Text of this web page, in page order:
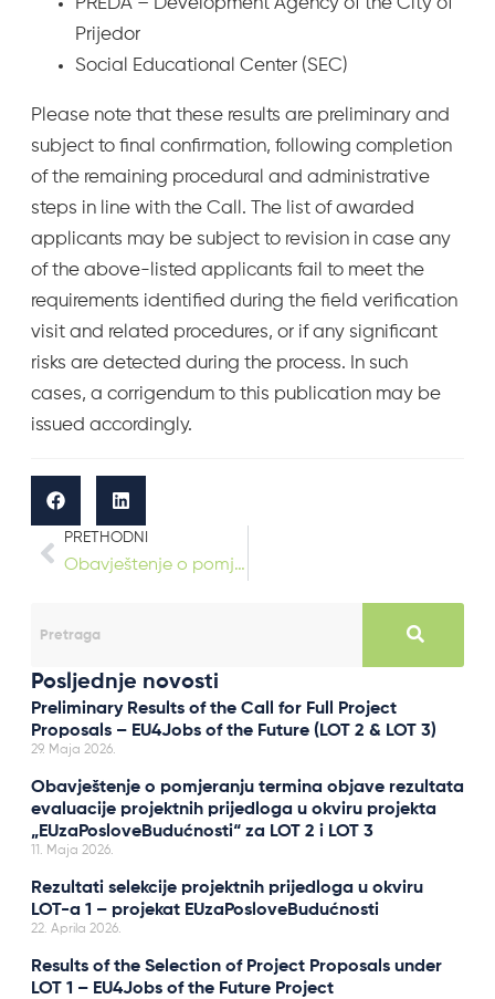
Posljednje novosti
Preliminary Results of the Call for Full Project
Proposals – EU4Jobs of the Future (LOT 2 & LOT 3)
29. Maja 2026.
Obavještenje o pomjeranju termina objave rezultata
evaluacije projektnih prijedloga u okviru projekta
„EUzaPosloveBudućnosti“ za LOT 2 i LOT 3
11. Maja 2026.
Rezultati selekcije projektnih prijedloga u okviru
LOT-a 1 – projekat EUzaPosloveBudućnosti
22. Aprila 2026.
Results of the Selection of Project Proposals under
LOT 1 – EU4Jobs of the Future Project
PREDA – Development Agency of the City of
Prijedor
Social Educational Center (SEC)
Please note that these results are preliminary and
subject to final confirmation, following completion
of the remaining procedural and administrative
steps in line with the Call. The list of awarded
applicants may be subject to revision in case any
of the above-listed applicants fail to meet the
requirements identified during the field verification
visit and related procedures, or if any significant
risks are detected during the process. In such
cases, a corrigendum to this publication may be
issued accordingly.
PRETHODNI
Obavještenje o pomjeranju termina objave rezultata evaluacije projektnih prijedloga u okviru projekta „EUzaPosloveBudućnosti“ za LOT 2 i LOT 3